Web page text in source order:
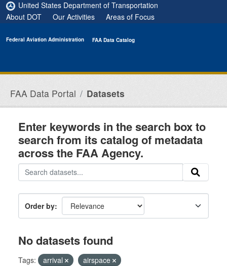
Skip to main content
United States Department of Transportation
About DOT
Our Activities Areas of Focus
Federal Aviation Administration FAA Data Catalog
FAA Data Portal Datasets
Enter keywords in the search box to
search from its catalog of metadata
across the FAA Agency.
Order by
No datasets found
Tags: arrival
airspace